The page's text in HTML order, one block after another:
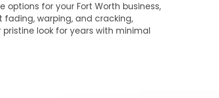
options for your Fort Worth business,
fading, warping, and cracking,
look for years with minimal